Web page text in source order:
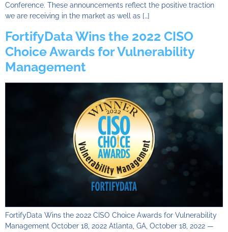
Conference. These announcements reflect the positive traction
we are receiving in the market as well as […]
FortifyData Wins the 2022 CISO
Choice Awards for Vulnerability
Management
FortifyData Wins the 2022 CISO Choice Awards for Vulnerability
Management October 18, 2022 Atlanta, GA, October 18, 2022 —